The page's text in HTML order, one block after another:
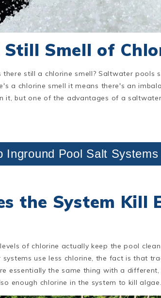
Still Smell of
there still a chlorine smell? Saltwater pools
a chlorine smell it means there's an
it, but one of the advantages of a
Inground Pool Salt Systems
the System Kill
of chlorine actually keep the pool
use less chlorine, the fact is that
essentially the same thing with a
enough chlorine in the system to kill algae.